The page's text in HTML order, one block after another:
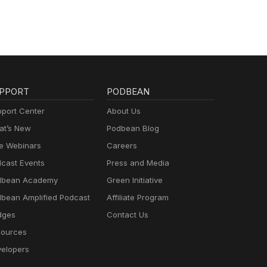
Center
New
Webinars
Events
Academy
Amplified Podcast
PODBEAN
About Us
Podbean Blog
Careers
Press and Media
Green Initiative
Affiliate Program
Contact Us